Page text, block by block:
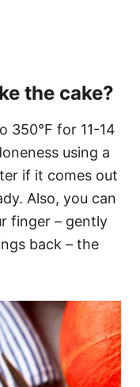
the cake?
350°F for 11-14
using a
if it comes out
Also, you can
finger – gently
back – the